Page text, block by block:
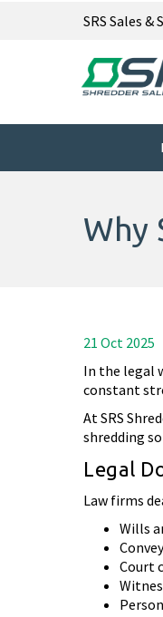
SRS Sales &
Why
21 Oct 2025
In the legal
constant
At SRS
shredding
Legal
Law firms
Wills
Court